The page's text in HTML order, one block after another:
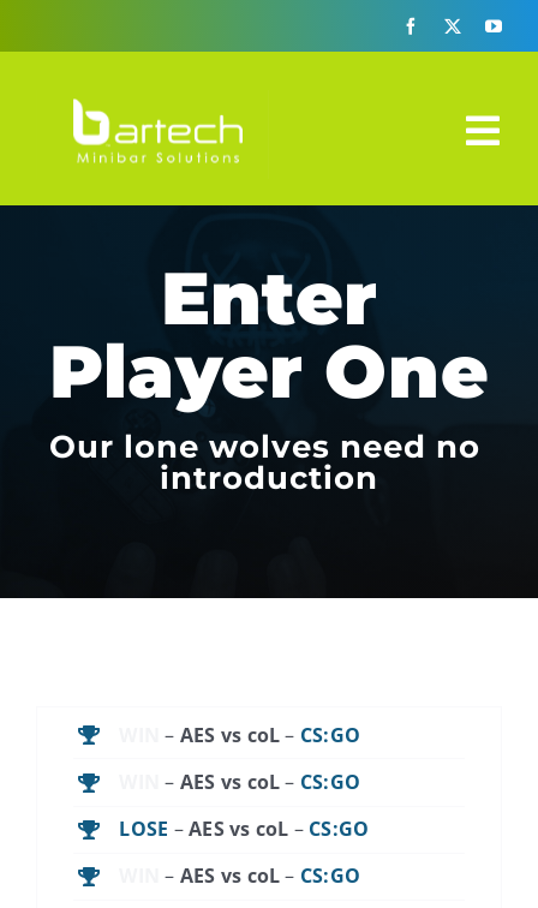
to
How It Works
News
Support
Enter
Player One
Our lone wolves need no
introduction
– AES vs coL– CS:GO
– AES vs coL– CS:GO
LOSE –AES vs coL – CS:GO
– AES vs coL– CS:GO